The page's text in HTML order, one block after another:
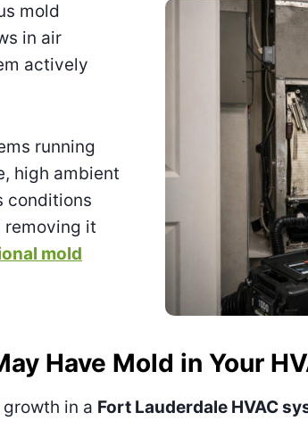
mold
in air
actively
running
high ambient
conditions
removing it
mold
Have Mold in Your
in a Fort Lauderdale HVAC